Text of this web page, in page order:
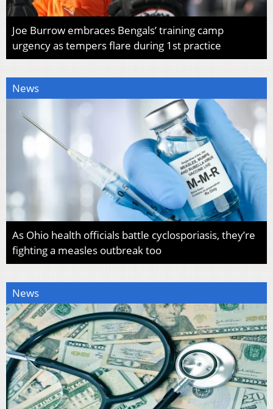
Joe Burrow embraces Bengals’ training camp
urgency as tempers flare during 1st practice
News
As Ohio health officials battle cyclosporiasis, they’re
fighting a measles outbreak too
News